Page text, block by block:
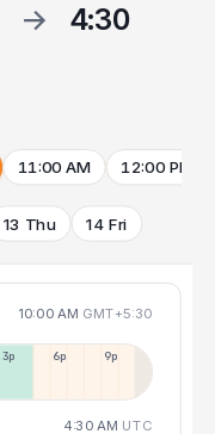
→
4:30
11:00 AM 12:00 PM
13 Thu 14 Fri
10:00 AM GMT+5:30
3p 6p 9p
4:30 AM UTC